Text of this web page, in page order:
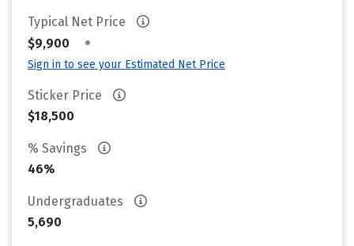
Typical Net Price
$9,900
•
Sign in to see your Estimated Net Price
Sticker Price
$18,500
% Savings
46%
Undergraduates
5,690